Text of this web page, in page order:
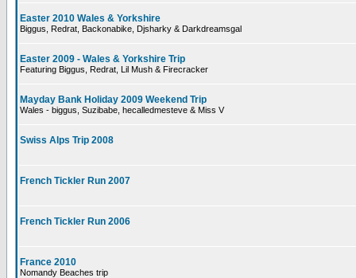
Easter 2010 Wales & Yorkshire
Biggus, Redrat, Backonabike, Djsharky & Darkdreamsgal
Easter 2009 - Wales & Yorkshire Trip
Featuring Biggus, Redrat, Lil Mush & Firecracker
Mayday Bank Holiday 2009 Weekend Trip
Wales - biggus, Suzibabe, hecalledmesteve & Miss V
Swiss Alps Trip 2008
French Tickler Run 2007
French Tickler Run 2006
France 2010
Nomandy Beaches trip